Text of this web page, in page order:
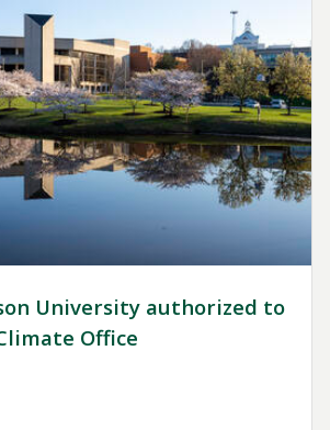
University authorized to
Office